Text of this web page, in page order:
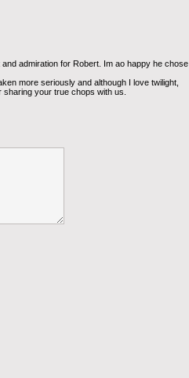
admiration for Robert. Im ao happy he chose
more seriously and although I love twilight,
your true chops with us.